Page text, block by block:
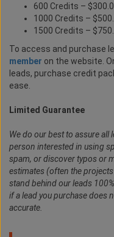
600 Credits –
1000 Credits –
1500 Credits –
To access and purchase
member on the website.
leads, purchase credit
ease.
Limited Guarantee
We do our best to assure all
person interested in using
spam, or discover typos or
estimates (often the
stand behind our leads
if a lead you purchase does
accurate.